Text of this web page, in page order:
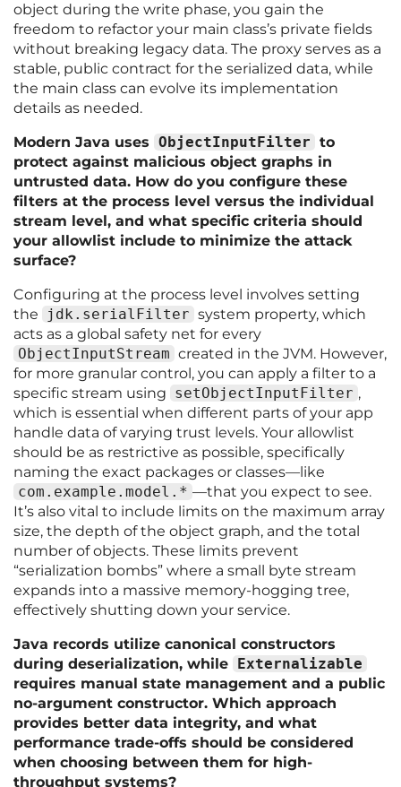
object during the write phase, you gain the
freedom to refactor your main class’s private fields
without breaking legacy data. The proxy serves as a
stable, public contract for the serialized data, while
the main class can evolve its implementation
details as needed.
Modern Java uses ObjectInputFilter to
protect against malicious object graphs in
untrusted data. How do you configure these
filters at the process level versus the individual
stream level, and what specific criteria should
your allowlist include to minimize the attack
surface?
Configuring at the process level involves setting
the
jdk.serialFilter system property, which
acts as a global safety net for every
ObjectInputStream created in the JVM. However,
for more granular control, you can apply a filter to a
specific stream using setObjectInputFilter ,
which is essential when different parts of your app
handle data of varying trust levels. Your allowlist
should be as restrictive as possible, specifically
naming the exact packages or classes—like
com.example.model.* —that you expect to see.
It’s also vital to include limits on the maximum array
size, the depth of the object graph, and the total
number of objects. These limits prevent
“serialization bombs” where a small byte stream
expands into a massive memory-hogging tree,
effectively shutting down your service.
Java records utilize canonical constructors
during deserialization, while
Externalizable
requires manual state management and a public
no-argument constructor. Which approach
provides better data integrity, and what
performance trade-offs should be considered
when choosing between them for high-
throughput systems?